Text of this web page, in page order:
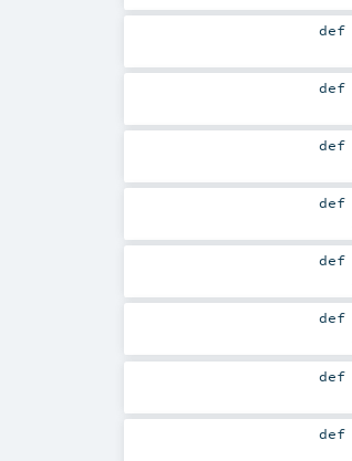
def
def
def
def
def
def
def
def